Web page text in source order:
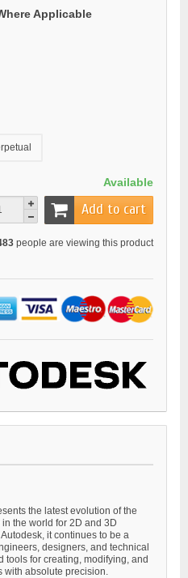
Applicable
Available
Add to cart
people are viewing this product
the latest evolution of the
the world for 2D and 3D
it continues to be a
designers, and technical
tools for creating, modifying, and
absolute precision.